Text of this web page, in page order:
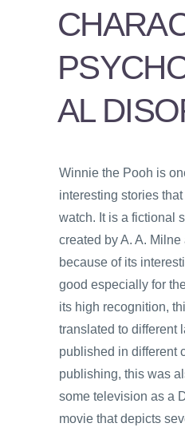
AL
Winnie the Pooh is
interesting stories
watch. It is a fictional
created by A. A.
because of its
good especially for
its high recognition,
translated to different
published in different
publishing, this was
some television as a
movie that depicts